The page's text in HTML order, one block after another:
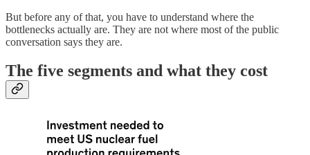
But before any of that, you have to understand where the
bottlenecks actually are. They are not where most of the public
conversation says they are.
The five segments and what they cost